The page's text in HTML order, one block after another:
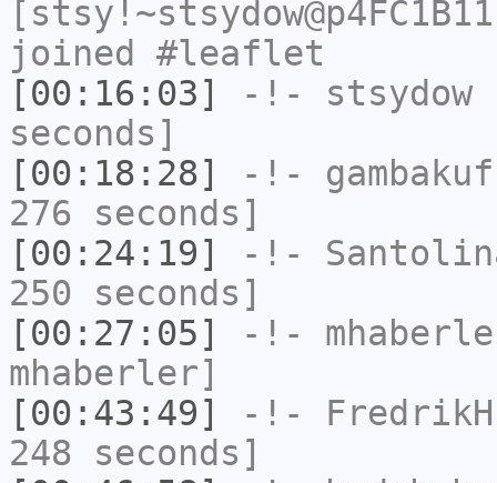
joined #leaflet
[00:16:03]
-!- stsydow
seconds]
[00:18:28]
-!-
276 seconds]
[00:24:19]
-!-
250 seconds]
[00:27:05]
-!-
mhaberler]
[00:43:49]
-!-
248 seconds]